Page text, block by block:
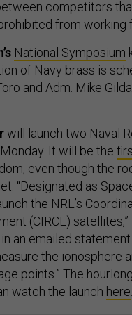
competitors
from working
National Symposium
of Navy brass is
and Adm. Mike
will launch two Naval
It will be the
even though the
“Designated as
the NRL’s
(CIRCE) satellites,”
an emailed
the ionosphere
points.” The
watch the launch here.